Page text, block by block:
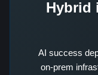
Hybrid
AI success
on-prem